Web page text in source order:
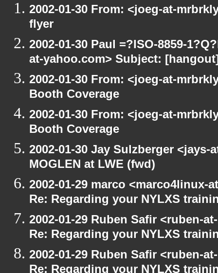
2002-01-30 From: <joeg-at-
flyer
2002-01-30 Paul =?ISO-8859-
at-yahoo.com> Subject:
2002-01-30 From: <joeg-at-
Booth Coverage
2002-01-30 From: <joeg-at-
Booth Coverage
2002-01-30 Jay Sulzberger
MOGLEN at LWE (fwd)
2002-01-29 marco
Re: Regarding your NYLXS
2002-01-29 Ruben Safir <ruben-
Re: Regarding your NYLXS
2002-01-29 Ruben Safir <ruben-